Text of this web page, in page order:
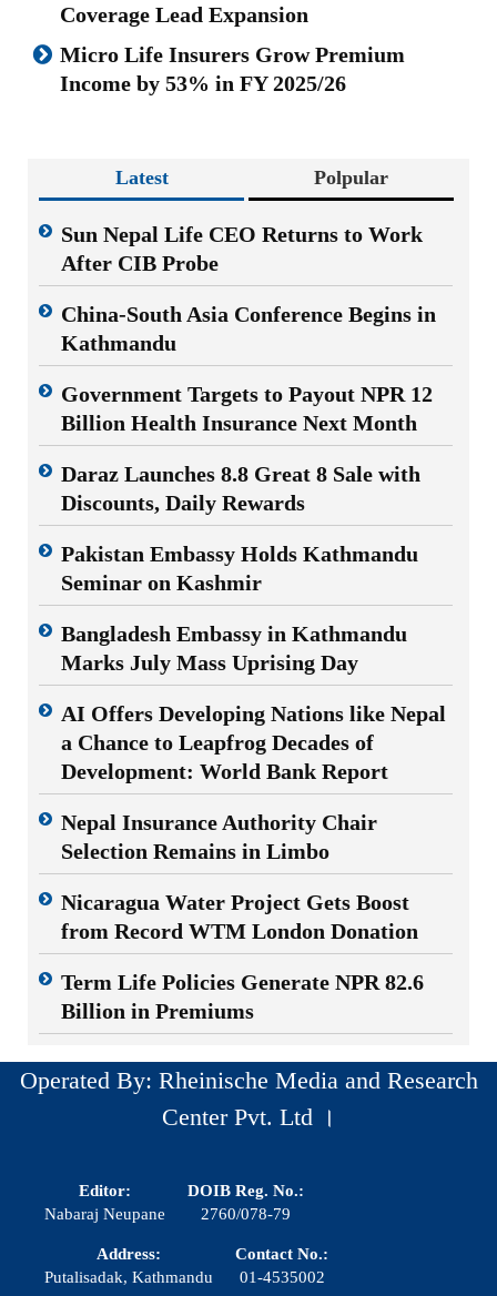
Coverage Lead Expansion
Micro Life Insurers Grow Premium
Income by 53% in FY 2025/26
Latest Polpular
Sun Nepal Life CEO Returns to Work
After CIB Probe
China-South Asia Conference Begins in
Kathmandu
Government Targets to Payout NPR 12
Billion Health Insurance Next Month
Daraz Launches 8.8 Great 8 Sale with
Discounts, Daily Rewards
Pakistan Embassy Holds Kathmandu
Seminar on Kashmir
Bangladesh Embassy in Kathmandu
Marks July Mass Uprising Day
AI Offers Developing Nations like Nepal
a Chance to Leapfrog Decades of
Development: World Bank Report
Nepal Insurance Authority Chair
Selection Remains in Limbo
Nicaragua Water Project Gets Boost
from Record WTM London Donation
Term Life Policies Generate NPR 82.6
Billion in Premiums
Operated By: Rheinische Media and Research
Center Pvt. Ltd ।
Editor:
Nabaraj Neupane
DOIB Reg. No.:
2760/078-79
Address:
Putalisadak, Kathmandu
Contact No.:
01-4535002